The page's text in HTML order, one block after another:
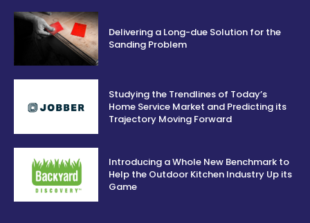
Delivering a Long-due Solution for the
Sanding Problem
Studying the Trendlines of Today’s
Home Service Market and Predicting its
Trajectory Moving Forward
Introducing a Whole New Benchmark to
Help the Outdoor Kitchen Industry Up its
Game